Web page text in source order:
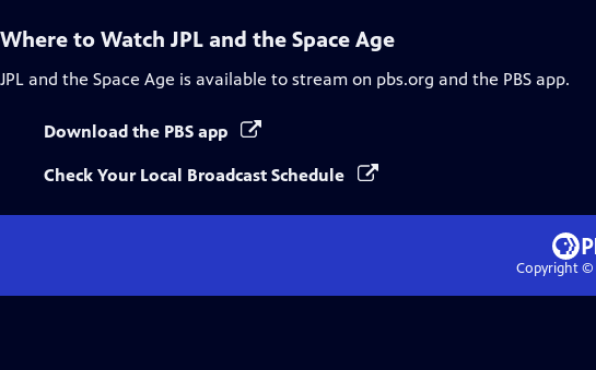
Where to Watch JPL and the Space Age
JPL and the Space Age is available to stream on pbs.org and the PBS app.
Download the PBS app
Check Your Local Broadcast Schedule
Copyright ©